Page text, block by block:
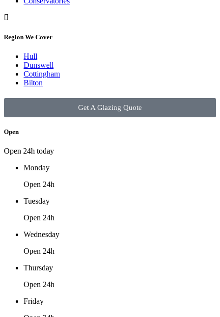
Region We Cover
Hull
Dunswell
Cottingham
Bilton
Get A Glazing Quote
Open
Open 24h today
Monday
Open 24h
Tuesday
Open 24h
Wednesday
Open 24h
Thursday
Open 24h
Friday